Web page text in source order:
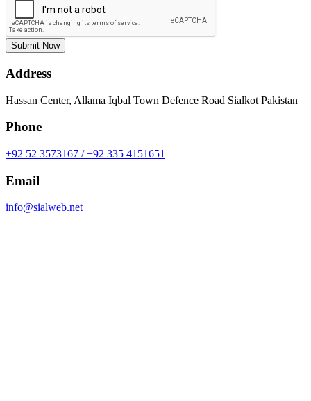
Submit Now
Address
Hassan Center, Allama Iqbal Town Defence Road Sialkot Pakistan
Phone
+92 52 3573167 / +92 335 4151651
Email
info@sialweb.net